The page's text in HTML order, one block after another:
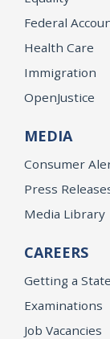
Federal
Health Care
Immigration
OpenJustice
MEDIA
Consumer
Press
Media Library
CAREERS
Getting a
Examinations
Job Vacancies